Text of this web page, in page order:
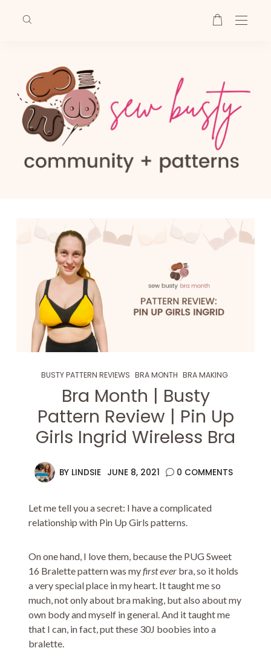
BUSTY PATTERN REVIEWS BRA MONTH BRA MAKING
Bra Month | Busty
Pattern Review | Pin Up
Girls Ingrid Wireless Bra
BY LINDSIE JUNE 8, 2021 0 COMMENTS
Let me tell you a secret: I have a complicated
relationship with Pin Up Girls patterns.
On one hand, I love them, because the PUG Sweet
16 Bralette pattern was myfirst ever bra, so it holds
a very special place in my heart. It taught me so
much, not only about bra making, but also about my
own body and myself in general. And it taught me
that I can, in fact, put these 30J boobies into a
bralette.